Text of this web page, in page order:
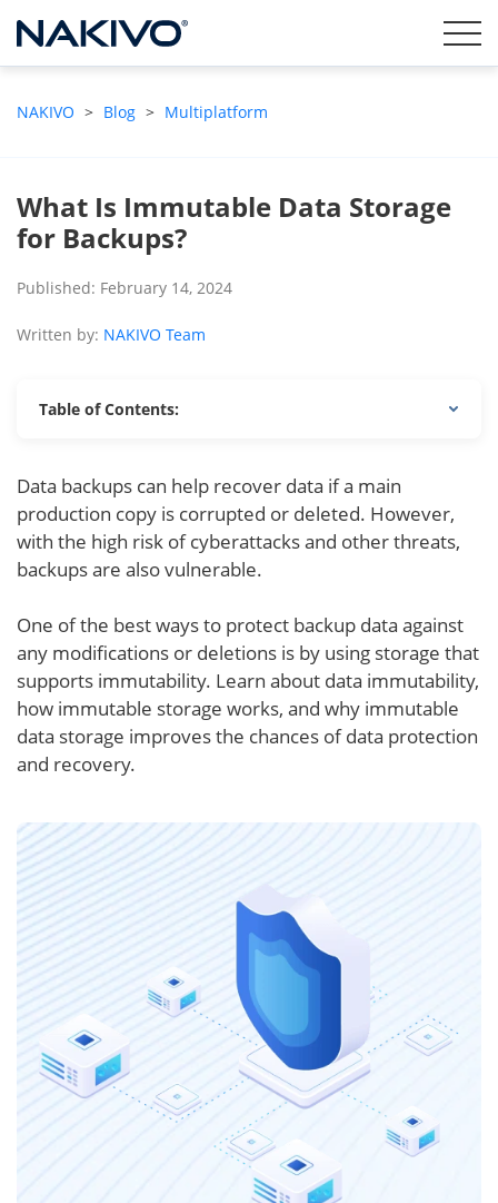
NAKIVO > Blog > Multiplatform
What Is Immutable Data Storage
for Backups?
Published: February 14, 2024
Written by: NAKIVO Team
Table of Contents:
Data backups can help recover data if a main
production copy is corrupted or deleted. However,
with the high risk of cyberattacks and other threats,
backups are also vulnerable.
One of the best ways to protect backup data against
any modifications or deletions is by using storage that
supports immutability. Learn about data immutability,
how immutable storage works, and why immutable
data storage improves the chances of data protection
and recovery.